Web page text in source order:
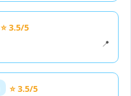
⭐ 3.5/5
📍
⭐ 3.5/5